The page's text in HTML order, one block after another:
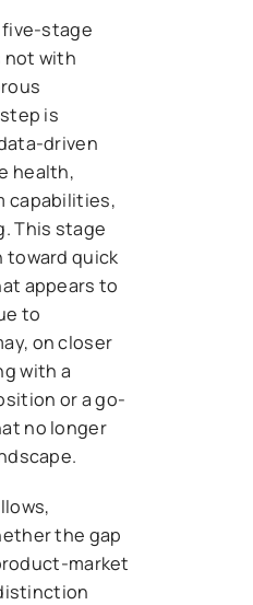
five-stage
not with
is
driven
health,
capabilities,
This stage
quick
appears to
to
on closer
with a
or a go-
no longer
the gap
market